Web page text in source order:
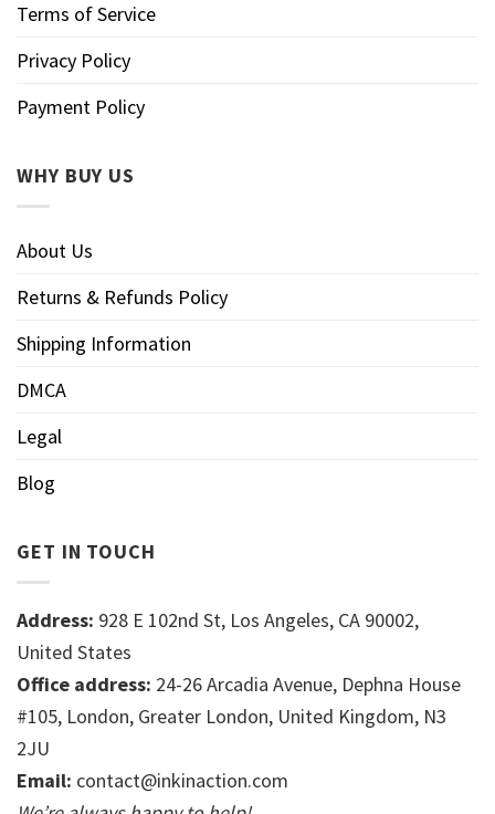
Terms of Service
Privacy Policy
Payment Policy
WHY BUY US
About Us
Returns & Refunds Policy
Shipping Information
DMCA
Legal
Blog
GET IN TOUCH
Address: 928 E 102nd St, Los Angeles, CA 90002,
United States
Office address: 24-26 Arcadia Avenue, Dephna House
#105, London, Greater London, United Kingdom, N3
2JU
Email: contact@inkinaction.com